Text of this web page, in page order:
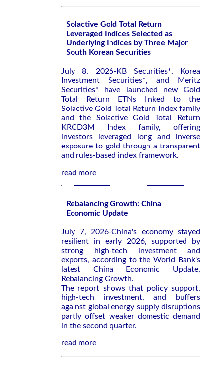
Solactive Gold Total Return
Leveraged Indices Selected as
Underlying Indices by Three Major
South Korean Securities
July 8, 2026-KB Securities*, Korea
Investment Securities*, and Meritz
Securities* have launched new Gold
Total Return ETNs linked to the
Solactive Gold Total Return Index family
and the Solactive Gold Total Return
KRCD3M Index family, offering
investors leveraged long and inverse
exposure to gold through a transparent
and rules-based index framework.
read more
Rebalancing Growth: China
Economic Update
July 7, 2026-China's economy stayed
resilient in early 2026, supported by
strong high-tech investment and
exports, according to the World Bank's
latest China Economic Update,
Rebalancing Growth.
The report shows that policy support,
high-tech investment, and buffers
against global energy supply disruptions
partly offset weaker domestic demand
in the second quarter.
read more